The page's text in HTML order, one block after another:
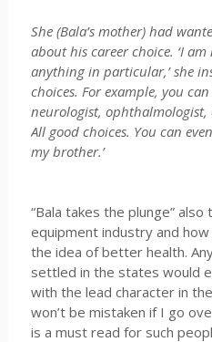
She (Bala’s mother) had
about his career choice. ‘I
anything in particular,’ she
choices. For example, you
neurologist, ophthalmologist,
All good choices. You can
my brother.’
“Bala takes the plunge”
equipment industry and
the idea of better health.
settled in the states would
with the lead character in
won’t be mistaken if I go
is a must read for such